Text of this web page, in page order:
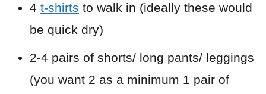
4 t-shirts to walk in (ideally these would
be quick dry)
2-4 pairs of shorts/ long pants/ leggings
(you want 2 as a minimum 1 pair of